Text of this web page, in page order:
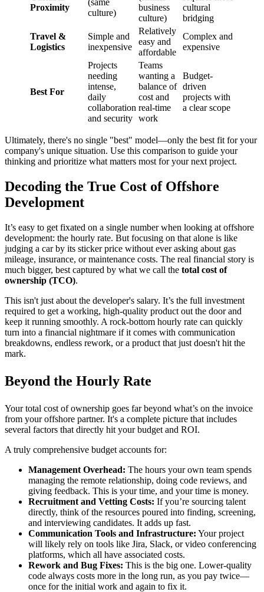
Proximity
culture)
business
culture)
cultural
bridging
Travel &
Logistics
Simple and
inexpensive
Relatively
easy and
affordable
Complex and
expensive
Best For
Projects
needing
intense,
daily
collaboration
and security
Teams
wanting a
balance of
cost and
real-time
work
Budget-
driven
projects with
a clear scope
Ultimately, there's no single "best" model—only the best fit for your
company's unique situation. Use this comparison to guide your
thinking and prioritize what matters most for your next project.
Decoding the True Cost of Offshore
Development
It’s easy to get fixated on a single number when looking at offshore
development: the hourly rate. But focusing on that alone is like
judging a car by its sticker price without ever asking about gas
mileage, insurance, or maintenance costs. The real financial story is
much bigger, best captured by what we call the total cost of
ownership (TCO).
This isn't just about the developer's salary. It’s the full investment
required to get a working, high-quality product out the door and
keep it running smoothly. A rock-bottom hourly rate can quickly
turn into a financial nightmare if it comes with communication
breakdowns, endless rework, or a product that just doesn't hit the
mark.
Beyond the Hourly Rate
Your total cost of ownership goes far beyond what’s on the invoice
from your offshore partner. It's a complete picture that includes
several factors that directly hit your budget and ROI.
A truly comprehensive budget accounts for:
Management Overhead: The hours your own team spends
managing the remote relationship, doing code reviews, and
giving feedback. This is your time, and your time is money.
Recruitment and Vetting Costs: If you’re sourcing talent
directly, think of the resources poured into finding, screening,
and interviewing candidates. It adds up fast.
Communication Tools and Infrastructure: Your project
will likely rely on tools like Jira, Slack, or video conferencing
platforms, which all have associated costs.
Rework and Bug Fixes: This is the big one. Lower-quality
code always costs more in the long run, as you pay twice—
once for the initial work and again to fix it.